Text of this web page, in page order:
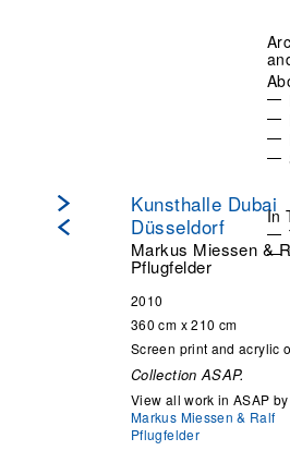
In
Kunsthalle Dubai
Düsseldorf
Markus Miessen &
Pflugfelder
2010
360 cm x 210 cm
Screen print and acrylic
Collection ASAP.
View all work in ASAP by
Markus Miessen & Ralf
Pflugfelder